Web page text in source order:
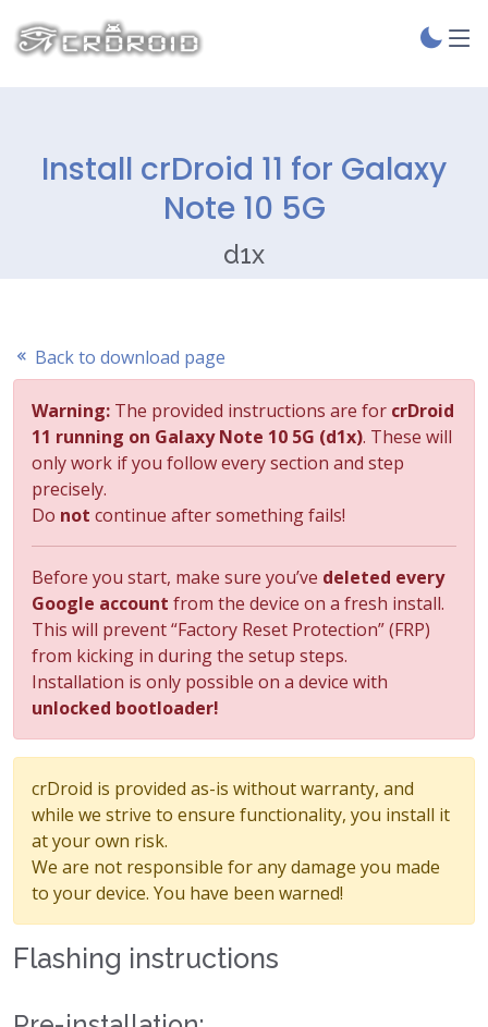
Install crDroid 11 for Galaxy
Note 10 5G
d1x
Back to download page
Warning: The provided instructions are for crDroid
11 running on Galaxy Note 10 5G (d1x). These will
only work if you follow every section and step
precisely.
Do not continue after something fails!
Before you start, make sure you’ve deleted every
Google account from the device on a fresh install.
This will prevent “Factory Reset Protection” (FRP)
from kicking in during the setup steps.
Installation is only possible on a device with
unlocked bootloader!
crDroid is provided as-is without warranty, and
while we strive to ensure functionality, you install it
at your own risk.
We are not responsible for any damage you made
to your device. You have been warned!
Flashing instructions